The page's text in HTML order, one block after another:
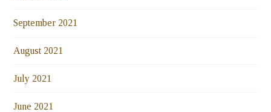
September 2021
August 2021
July 2021
June 2021